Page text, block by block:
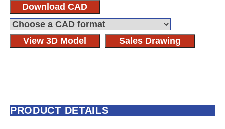
Download CAD
View 3D Model Sales Drawing
PRODUCT DETAILS